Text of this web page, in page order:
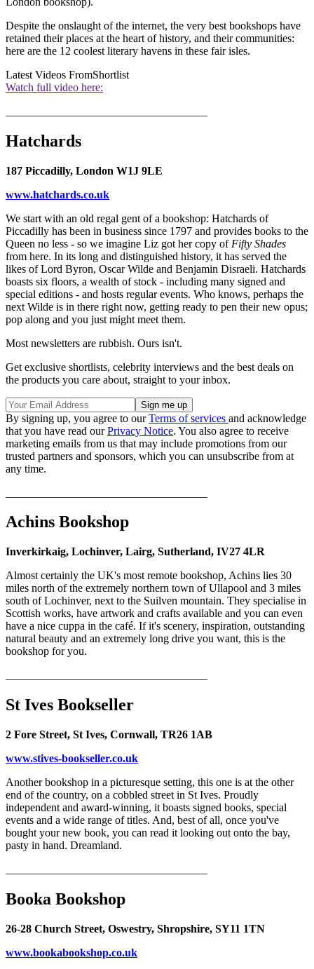
Despite the onslaught of the internet, the very best bookshops have
retained their places at the heart of history, and their communities:
here are the 12 coolest literary havens in these fair isles.
Latest Videos FromShortlist
Watch full video here:
Hatchards
187 Piccadilly, London W1J 9LE
www.hatchards.co.uk
We start with an old regal gent of a bookshop: Hatchards of
Piccadilly has been in business since 1797 and provides books to the
Queen no less - so we imagine Liz got her copy of Fifty Shades
from here. In its long and distinguished history, it has served the
likes of Lord Byron, Oscar Wilde and Benjamin Disraeli. Hatchards
boasts six floors, a wealth of stock - including many signed and
special editions - and hosts regular events. Who knows, perhaps the
next Wilde is in there right now, getting ready to pen their new opus;
pop along and you just might meet them.
Most newsletters are rubbish. Ours isn't.
Get exclusive shortlists, celebrity interviews and the best deals on
the products you care about, straight to your inbox.
By signing up, you agree to ourTerms of services and acknowledge
that you have read ourPrivacy Notice. You also agree to receive
marketing emails from us that may include promotions from our
trusted partners and sponsors, which you can unsubscribe from at
any time.
Achins Bookshop
Inverkirkaig, Lochinver, Lairg, Sutherland, IV27 4LR
Almost certainly the UK's most remote bookshop, Achins lies 30
miles north of the extremely northern town of Ullapool and 3 miles
south of Lochinver, next to the Suilven mountain. They specialise in
Scottish works, have artwork and crafts available and you can even
have a nice cuppa in the café. If it's scenery, inspiration, outstanding
natural beauty and an extremely long drive you want, this is the
bookshop for you.
St Ives Bookseller
2 Fore Street, St Ives, Cornwall, TR26 1AB
www.stives-bookseller.co.uk
Another bookshop in a picturesque setting, this one is at the other
end of the country, on a cobbled street in St Ives. Proudly
independent and award-winning, it boasts signed books, special
events and a wide range of titles. And, best of all, once you've
bought your new book, you can read it looking out onto the bay,
pasty in hand. Dreamland.
Booka Bookshop
26-28 Church Street, Oswestry, Shropshire, SY11 1TN
www.bookabookshop.co.uk